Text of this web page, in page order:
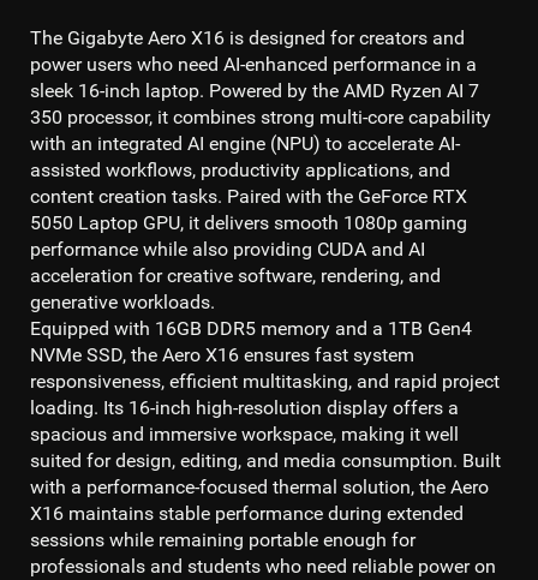
The Gigabyte Aero X16 is designed for creators and
power users who need AI-enhanced performance in a
sleek 16-inch laptop. Powered by the AMD Ryzen AI 7
350 processor, it combines strong multi-core capability
with an integrated AI engine (NPU) to accelerate AI-
assisted workflows, productivity applications, and
content creation tasks. Paired with the GeForce RTX
5050 Laptop GPU, it delivers smooth 1080p gaming
performance while also providing CUDA and AI
acceleration for creative software, rendering, and
generative workloads.
Equipped with 16GB DDR5 memory and a 1TB Gen4
NVMe SSD, the Aero X16 ensures fast system
responsiveness, efficient multitasking, and rapid project
loading. Its 16-inch high-resolution display offers a
spacious and immersive workspace, making it well
suited for design, editing, and media consumption. Built
with a performance-focused thermal solution, the Aero
X16 maintains stable performance during extended
sessions while remaining portable enough for
professionals and students who need reliable power on